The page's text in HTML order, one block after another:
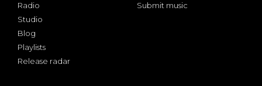
Radio
Studio
Blog
Playlists
Release radar
Submit music